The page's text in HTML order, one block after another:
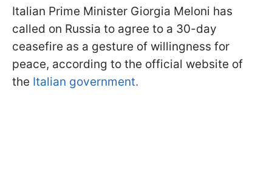
Italian Prime Minister Giorgia Meloni has
called on Russia to agree to a 30-day
ceasefire as a gesture of willingness for
peace, according to the official website of
the Italian government.